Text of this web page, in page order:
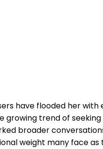
have flooded her
growing trend of
broader
weight many face